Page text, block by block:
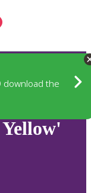
download the